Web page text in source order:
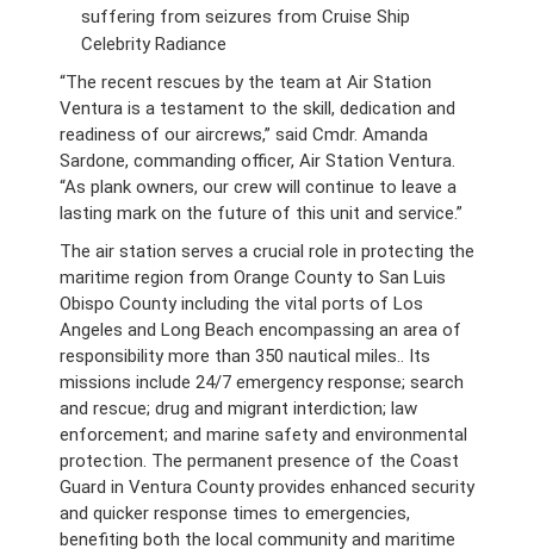
suffering from seizures from Cruise Ship
Celebrity Radiance
“The recent rescues by the team at Air Station
Ventura is a testament to the skill, dedication and
readiness of our aircrews,” said Cmdr. Amanda
Sardone, commanding officer, Air Station Ventura.
“As plank owners, our crew will continue to leave a
lasting mark on the future of this unit and service.”
The air station serves a crucial role in protecting the
maritime region from Orange County to San Luis
Obispo County including the vital ports of Los
Angeles and Long Beach encompassing an area of
responsibility more than 350 nautical miles.. Its
missions include 24/7 emergency response; search
and rescue; drug and migrant interdiction; law
enforcement; and marine safety and environmental
protection. The permanent presence of the Coast
Guard in Ventura County provides enhanced security
and quicker response times to emergencies,
benefiting both the local community and maritime